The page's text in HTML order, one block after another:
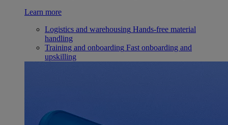
Learn more
Logistics and warehousing Hands-free material
handling
Training and onboarding Fast onboarding and
upskilling